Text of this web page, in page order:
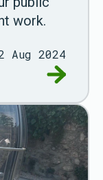
work.
Aug 2024
Go to